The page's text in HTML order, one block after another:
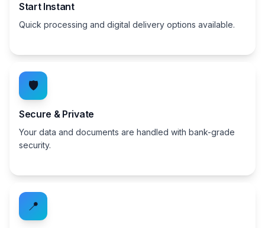
Start Instant
Quick processing and digital delivery options available.
🛡️
Secure & Private
Your data and documents are handled with bank-grade
security.
📍